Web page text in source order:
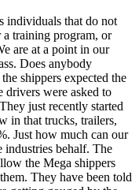
individuals that do not
a training program, or
are at a point in our
Does anybody
shippers expected the
drivers were asked to
just recently started
in that trucks, trailers,
Just how much can our
industries behalf. The
the Mega shippers
They have been told